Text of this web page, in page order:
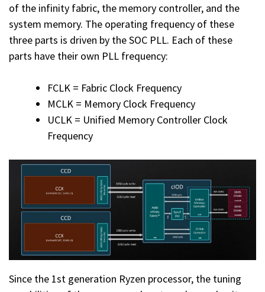
of the infinity fabric, the memory controller, and the
system memory. The operating frequency of these
three parts is driven by the SOC PLL. Each of these
parts have their own PLL frequency:
FCLK = Fabric Clock Frequency
MCLK = Memory Clock Frequency
UCLK = Unified Memory Controller Clock
Frequency
Since the 1st generation Ryzen processor, the tuning